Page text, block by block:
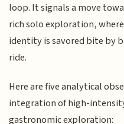
loop. It signals a move
rich solo exploration,
identity is savored bite by
ride.
Here are five analytical
integration of high-
gastronomic exploration: